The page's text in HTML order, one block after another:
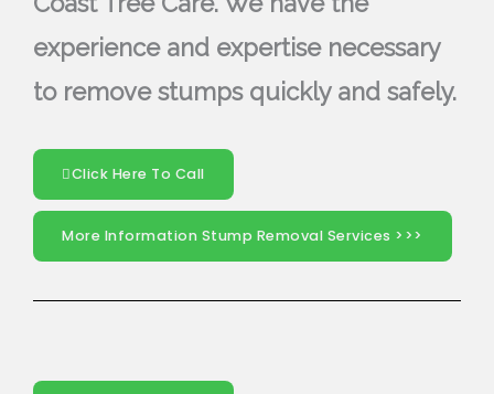
experience and expertise necessary
to remove stumps quickly and safely.
Click Here To Call
More Information Stump Removal Services >>>